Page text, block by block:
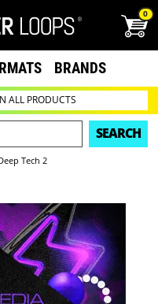
0
BRANDS
ALL PRODUCTS
SEARCH
Tech 2